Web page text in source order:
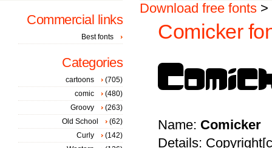
Download free fonts >
Comicker
Name: Comicker
Details:
Commercial links
Best fonts
Categories
cartoons
(705)
comic
(480)
Groovy
(263)
Old School
(62)
Curly
(142)